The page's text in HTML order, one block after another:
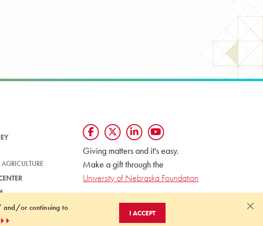
and/or continuing to
I ACCEPT ×
Giving matters and it's easy.
Make a gift through the
University of Nebraska Foundation
NOTICE OF NONDISCRIMINATION